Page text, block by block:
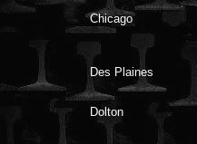
Chicago
Des Plaines
Dolton